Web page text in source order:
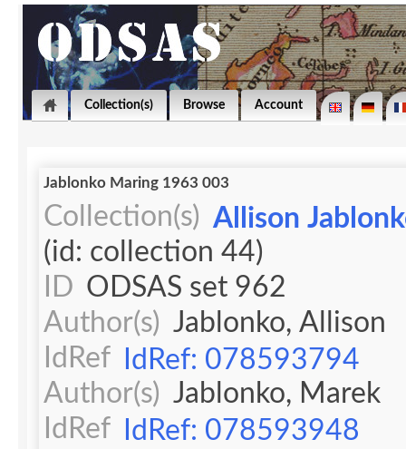
Collection(s) Browse Account
Jablonko Maring 1963 003
Collection(s) Allison
(id: collection 44)
ID ODSAS set 962
Author(s) Jablonko, Allison
IdRef
IdRef: 078593794
Author(s) Jablonko, Marek
IdRef
IdRef: 078593948